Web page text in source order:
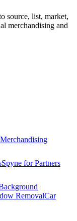
source, list, market,
merchandising and
Spyne for Partners
RemovalCar